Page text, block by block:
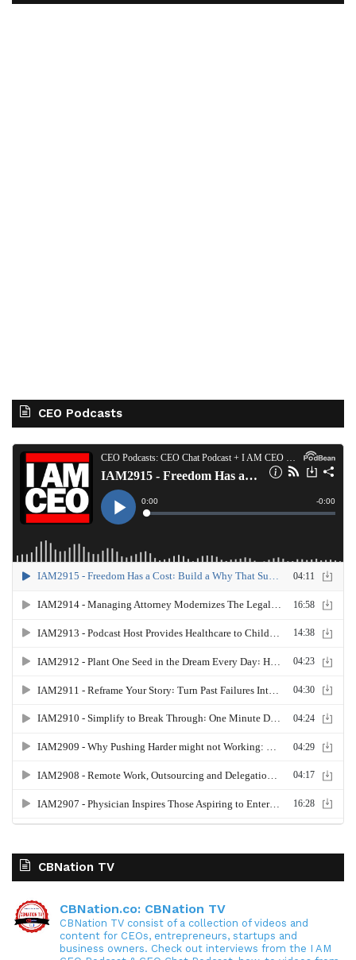
CEO Podcasts
CBNation TV
CBNation.co: CBNation TV
CBNation TV consist of a collection of videos and
content for CEOs, entrepreneurs, startups and
business owners. Check out interviews from the I AM